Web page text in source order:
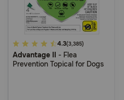
4.9
out
of
4.3(3,385)
Advantage II - Flea
Prevention Topical for Dogs